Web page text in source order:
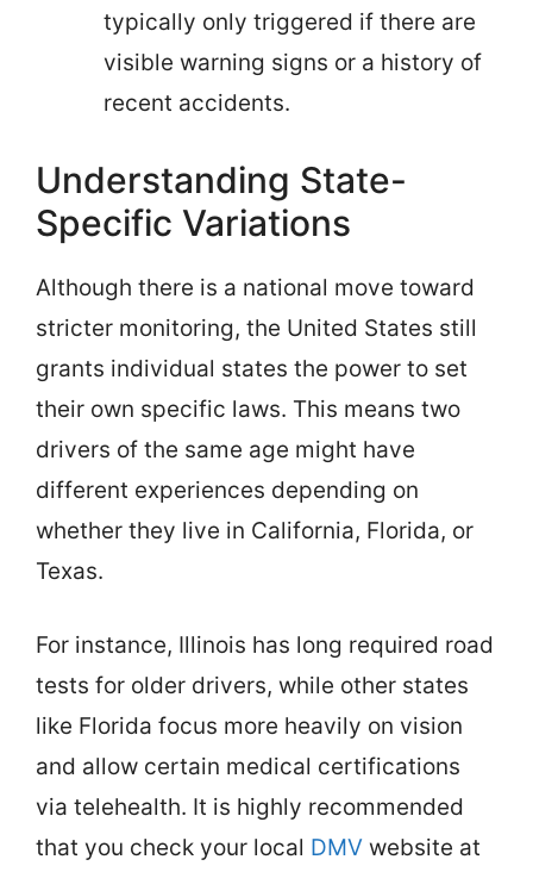
typically only triggered if there are
visible warning signs or a history of
recent accidents.
Understanding State-
Specific Variations
Although there is a national move toward
stricter monitoring, the United States still
grants individual states the power to set
their own specific laws. This means two
drivers of the same age might have
different experiences depending on
whether they live in California, Florida, or
Texas.
For instance, Illinois has long required road
tests for older drivers, while other states
like Florida focus more heavily on vision
and allow certain medical certifications
via telehealth. It is highly recommended
that you check your local DMV website at